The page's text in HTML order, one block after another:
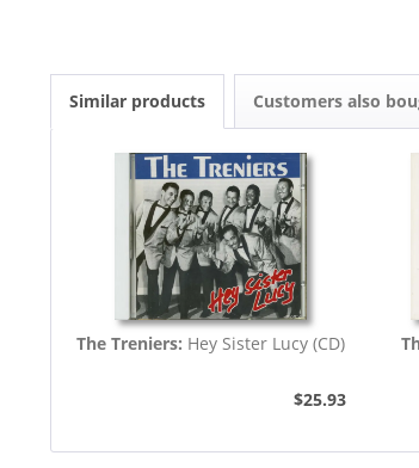
Similar products Customers also
The Treniers: Hey Sister Lucy (CD)
$25.93